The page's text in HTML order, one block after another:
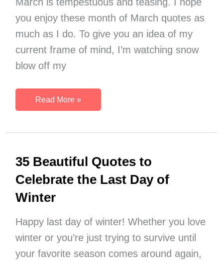
you enjoy these month of March quotes as
much as I do. To give you an idea of my
current frame of mind, I’m watching snow
blow off my
17
Best
the
Month
of
March
Read More »
35 Beautiful Quotes to
Celebrate the Last Day of
Winter
Happy last day of winter! Whether you love
winter or you’re just trying to survive until
your favorite season comes around again,